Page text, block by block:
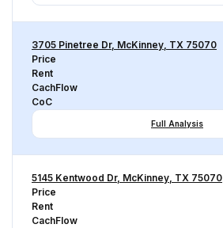
3705 Pinetree Dr, McKinney, TX 75070
Price
Rent
CachFlow
CoC
Full Analysis
5145 Kentwood Dr, McKinney, TX 75070
Price
Rent
CachFlow